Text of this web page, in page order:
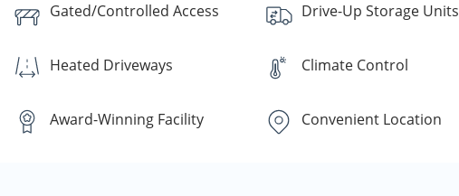
Gated/Controlled Access Drive-Up Storage Units
Heated Driveways Climate Control
Award-Winning Facility Convenient Location